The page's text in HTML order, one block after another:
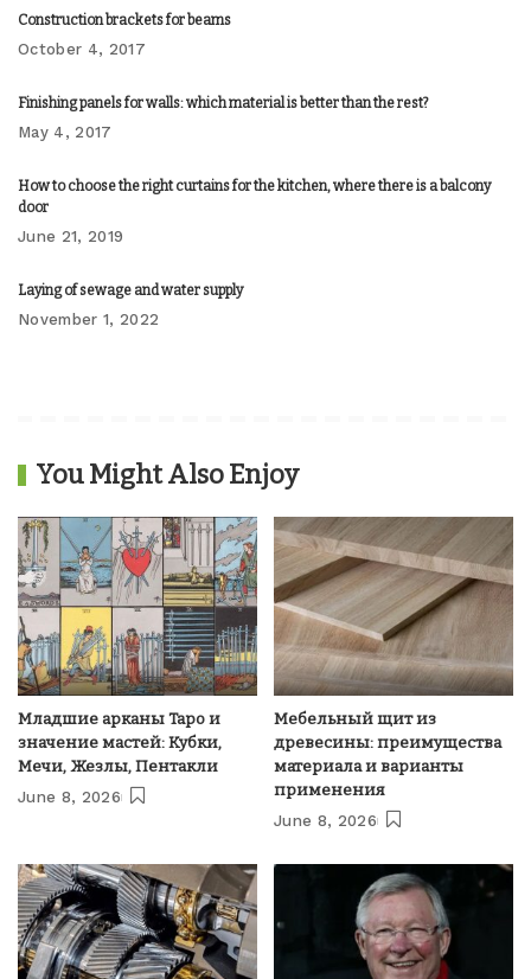
Construction brackets for beams
October 4, 2017
Finishing panels for walls: which material is better than the rest?
May 4, 2017
How to choose the right curtains for the kitchen, where there is a balcony
door
June 21, 2019
Laying of sewage and water supply
November 1, 2022
You Might Also Enjoy
Младшие арканы Таро и
значение мастей: Кубки,
Мечи, Жезлы, Пентакли
June 8, 2026
Мебельный щит из
древесины: преимущества
материала и варианты
применения
June 8, 2026